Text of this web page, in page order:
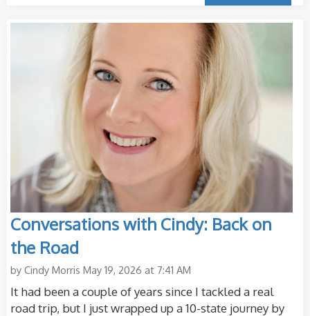
Conversations with Cindy: Back on
the Road
by Cindy Morris May 19, 2026 at 7:41 AM
It had been a couple of years since I tackled a real
road trip, but I just wrapped up a 10-state journey by